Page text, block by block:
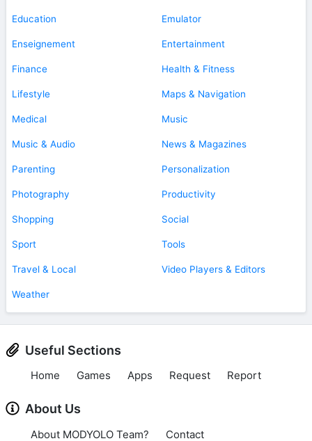
Education Emulator
Enseignement Entertainment
Finance Health & Fitness
Lifestyle Maps & Navigation
Medical Music
Music & Audio News & Magazines
Parenting Personalization
Photography Productivity
Shopping Social
Sport Tools
Travel & Local Video Players & Editors
Weather
Useful Sections
Home Games Apps Request Report
About Us
About MODYOLO Team? Contact